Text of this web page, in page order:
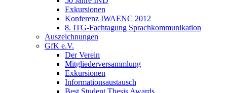
Exkursionen
Konferenz IWAENC 2012
8. ITG-Fachtagung Sprachkommunikation
Auszeichnungen
GfK e.V.
Der Verein
Mitgliederversammlung
Exkursionen
Informationsaustausch
Best Student Thesis Awards